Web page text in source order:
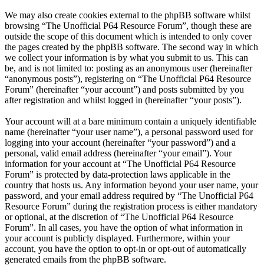
We may also create cookies external to the phpBB software whilst
browsing “The Unofficial P64 Resource Forum”, though these are
outside the scope of this document which is intended to only cover
the pages created by the phpBB software. The second way in which
we collect your information is by what you submit to us. This can
be, and is not limited to: posting as an anonymous user (hereinafter
“anonymous posts”), registering on “The Unofficial P64 Resource
Forum” (hereinafter “your account”) and posts submitted by you
after registration and whilst logged in (hereinafter “your posts”).
Your account will at a bare minimum contain a uniquely identifiable
name (hereinafter “your user name”), a personal password used for
logging into your account (hereinafter “your password”) and a
personal, valid email address (hereinafter “your email”). Your
information for your account at “The Unofficial P64 Resource
Forum” is protected by data-protection laws applicable in the
country that hosts us. Any information beyond your user name, your
password, and your email address required by “The Unofficial P64
Resource Forum” during the registration process is either mandatory
or optional, at the discretion of “The Unofficial P64 Resource
Forum”. In all cases, you have the option of what information in
your account is publicly displayed. Furthermore, within your
account, you have the option to opt-in or opt-out of automatically
generated emails from the phpBB software.